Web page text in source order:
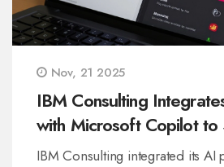
Nov, 21 2025
IBM Consulting
with Microsoft Copilot to
Enterprise Work Hours
IBM Consulting integrated its AI